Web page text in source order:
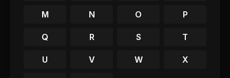
M N O P
Q R S T
U V W X